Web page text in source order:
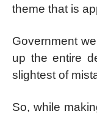
theme that is
Government
up the entire
slightest of
So, while